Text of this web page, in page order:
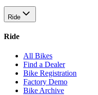
Ride
Ride
All Bikes
Find a Dealer
Bike Registration
Factory Demo
Bike Archive